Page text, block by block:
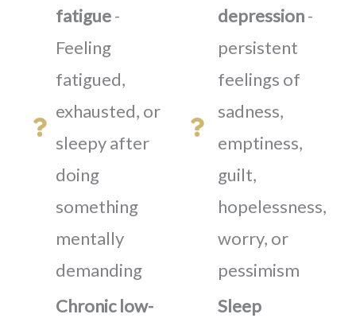
fatigue-
Feeling
fatigued,
exhausted, or
sleepy after
doing
something
mentally
demanding
Chronic low-
depression-
persistent
feelings of
sadness,
emptiness,
guilt,
hopelessness,
worry, or
pessimism
Sleep